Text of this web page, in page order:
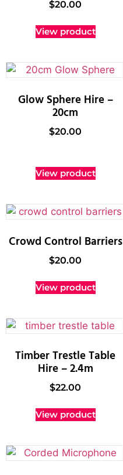
$20.00
View product
Glow Sphere Hire –
20cm
$20.00
View product
Crowd Control Barriers
$20.00
View product
Timber Trestle Table
Hire – 2.4m
$22.00
View product